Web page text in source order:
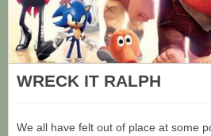
WRECK IT RALPH
We all have felt out of place at some